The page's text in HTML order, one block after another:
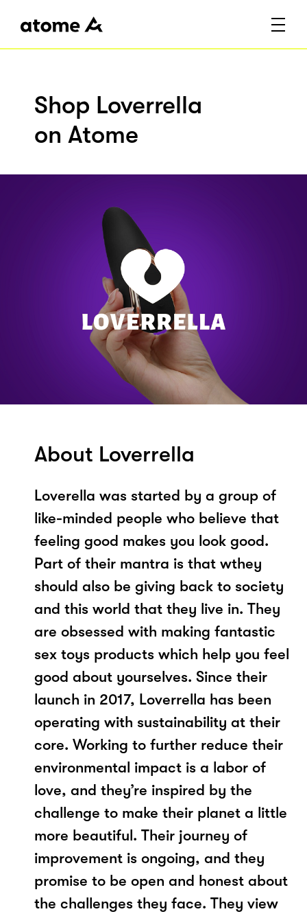
Shop Loverrella
on Atome
About Loverrella
Loverella was started by a group of
like-minded people who believe that
feeling good makes you look good.
Part of their mantra is that wthey
should also be giving back to society
and this world that they live in. They
are obsessed with making fantastic
sex toys products which help you feel
good about yourselves. Since their
launch in 2017, Loverrella has been
operating with sustainability at their
core. Working to further reduce their
environmental impact is a labor of
love, and they’re inspired by the
challenge to make their planet a little
more beautiful. Their journey of
improvement is ongoing, and they
promise to be open and honest about
the challenges they face. They view